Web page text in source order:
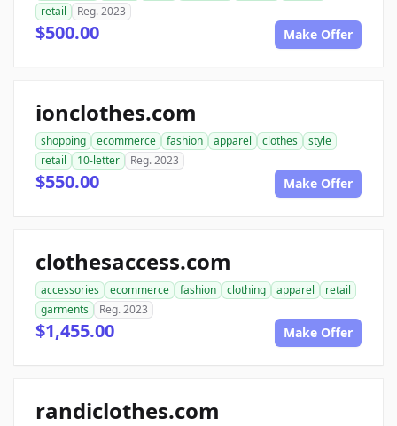
retail
Reg. 2023
$500.00 Make Offer
ionclothes.com
shopping ecommerce fashion apparel clothes
style
retail
10-letter Reg. 2023
$550.00 Make Offer
clothesaccess.com
accessories ecommerce fashion clothing apparel
retail
garments
Reg. 2023
$1,455.00 Make Offer
randiclothes.com